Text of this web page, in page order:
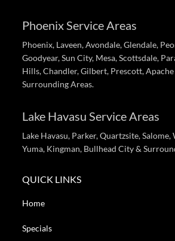
Phoenix Service Areas
Phoenix, Laveen, Avondale, Glendale,
Goodyear, Sun City, Mesa, Scottsdale,
Hills, Chandler, Gilbert, Prescott,
Surrounding Areas.
Lake Havasu Service Areas
Lake Havasu, Parker, Quartzsite,
Yuma, Kingman, Bullhead City &
QUICK LINKS
Home
Specials